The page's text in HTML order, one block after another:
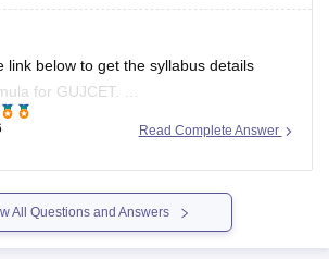
link below to get the syllabus details
for GUJCET.
Read Complete Answer
All Questions and Answers